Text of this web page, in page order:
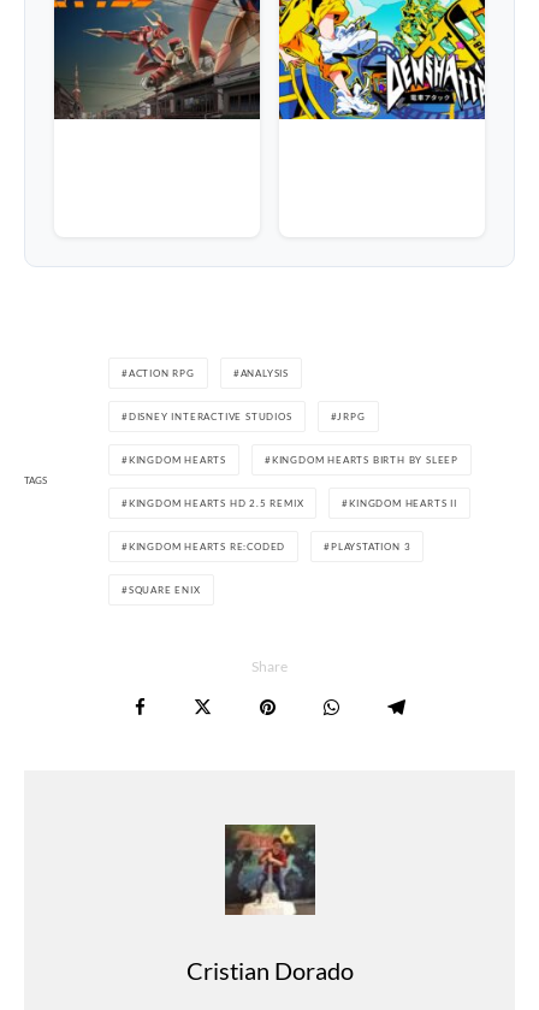
TAGS
ACTION RPG ANALYSIS
DISNEY INTERACTIVE STUDIOS JRPG
KINGDOM HEARTS KINGDOM HEARTS BIRTH BY SLEEP
KINGDOM HEARTS HD 2.5 REMIX KINGDOM HEARTS II
KINGDOM HEARTS RE:CODED PLAYSTATION 3
SQUARE ENIX
Share
Cristian Dorado